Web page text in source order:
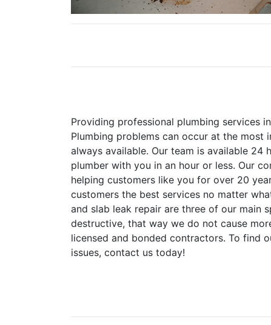
Providing professional plumbing services
Plumbing problems can occur at the most
always available. Our team is available 24
plumber with you in an hour or less. Our
helping customers like you for over 20
customers the best services no matter
and slab leak repair are three of our main
destructive, that way we do not cause
licensed and bonded contractors. To find
issues, contact us today!